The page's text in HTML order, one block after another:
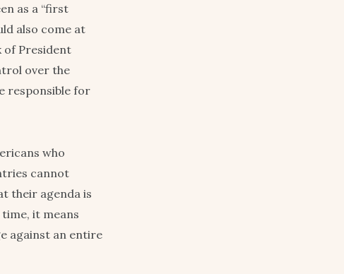
as a “first
also come at
of President
over the
responsible for
who
cannot
their agenda is
it means
against an entire